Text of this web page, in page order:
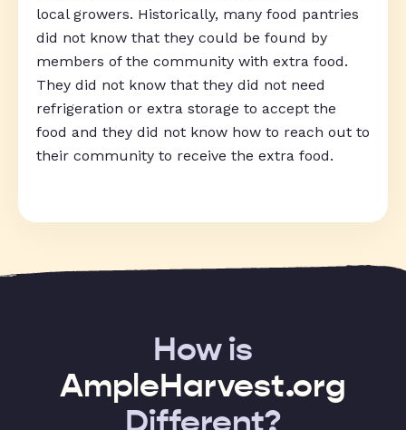
local growers. Historically, many food pantries
did not know that they could be found by
members of the community with extra food.
They did not know that they did not need
refrigeration or extra storage to accept the
food and they did not know how to reach out to
their community to receive the extra food.
How is
AmpleHarvest.org
Different?